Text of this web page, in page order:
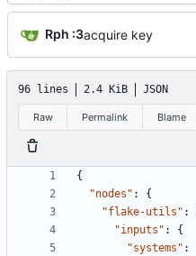
Rph :3acquire key
96 lines 2.4 KiB JSON
Raw Permalink Blame
{
"nodes" :
{
"flake-utils" :
"inputs" :
{
"systems" :